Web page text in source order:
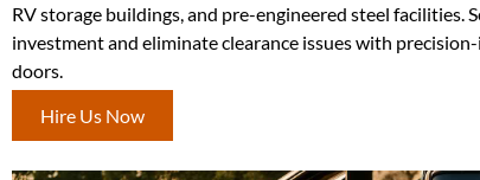
RV storage buildings, and pre-engineered steel facilities.
investment and eliminate clearance issues with
doors.
Hire Us Now